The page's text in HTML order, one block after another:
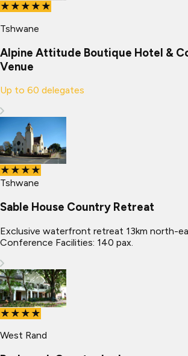
★★★★★
Tshwane
Alpine Attitude Boutique Hotel &
Venue
Up to 60 delegates
★★★★
Tshwane
Sable House Country Retreat
Exclusive waterfront retreat 13km north-
Conference Facilities: 140 pax.
★★★★
West Rand